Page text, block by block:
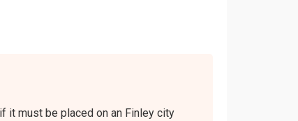
it must be placed on an Finley city